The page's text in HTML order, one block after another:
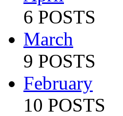
6 POSTS
March
9 POSTS
February
10 POSTS